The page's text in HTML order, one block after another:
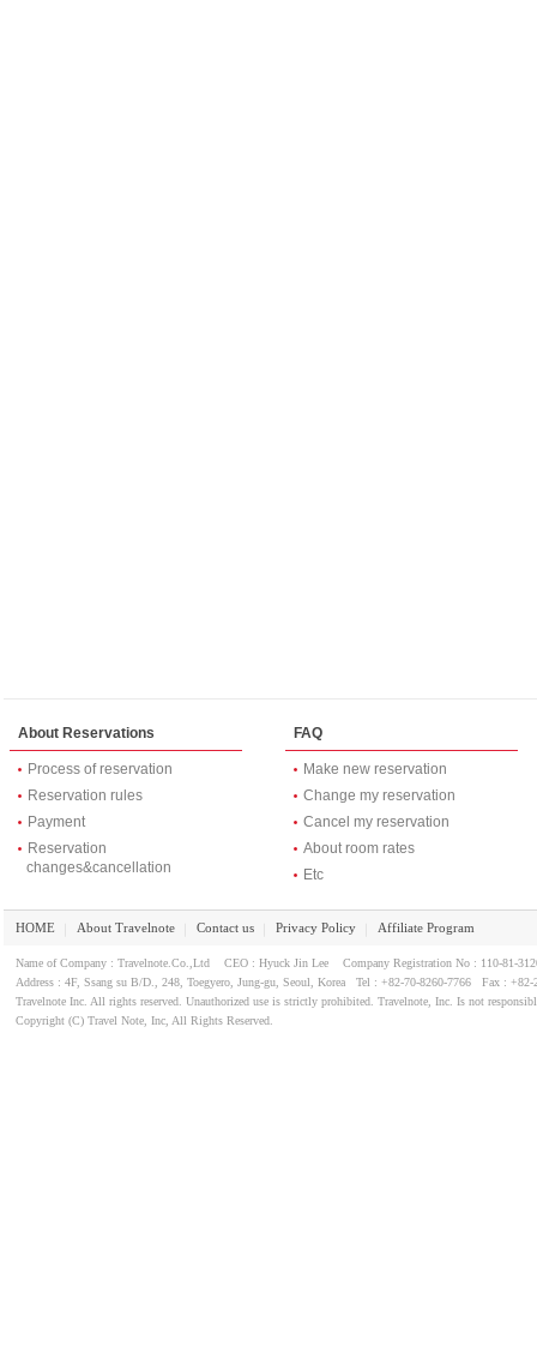
About Reservations
Process of reservation
Reservation rules
Payment
Reservation
changes&cancellation
FAQ
Make new reservation
Change my reservation
Cancel my reservation
About room rates
Etc
HOME About Travelnote Contact us Privacy Policy Affiliate Program
Name of Company : Travelnote.Co.,Ltd CEO : Hyuck Jin Lee Company Registration No : 110-81-
Address : 4F, Ssang su B/D., 248, Toegyero, Jung-gu, Seoul, Korea Tel : +82-70-8260-7766 Fax : +82-
Travelnote Inc. All rights reserved. Unauthorized use is strictly prohibited. Travelnote, Inc. Is not
Copyright (C) Travel Note, Inc, All Rights Reserved.